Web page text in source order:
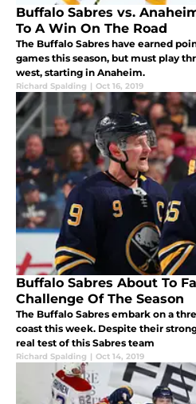
Buffalo Sabres vs.
To A Win On The Road
The Buffalo Sabres have earned
games this season, but must play
west, starting in Anaheim.
Richard Spalding | Oct 16, 2019
Buffalo Sabres About To
Challenge Of The Season
The Buffalo Sabres embark on a
coast this week. Despite their
real test of this Sabres team
Richard Spalding | Oct 14, 2019